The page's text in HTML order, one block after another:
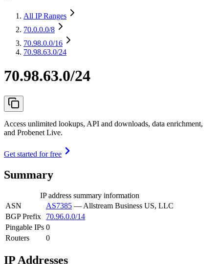
All IP Ranges
70.0.0.0/8
70.98.0.0/16
70.98.63.0/24
70.98.63.0/24
Access unlimited lookups, API and downloads, data enrichment,
and Probenet Live.
Get started for free
Summary
IP address summary information
ASN
AS7385 — Allstream Business US, LLC
BGP Prefix
70.96.0.0/14
Pingable IPs 0
Routers
0
IP Addresses